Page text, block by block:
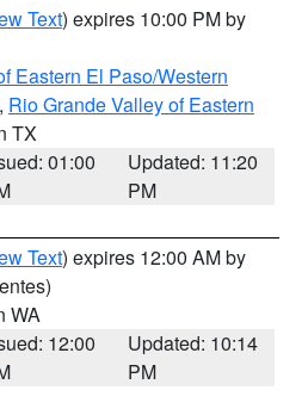
Text) expires 10:00 PM by
Eastern El Paso/Western
, Rio Grande Valley of Eastern
TX
01:00
Updated: 11:20
PM
Text) expires 12:00 AM by
WA
12:00
Updated: 10:14
PM